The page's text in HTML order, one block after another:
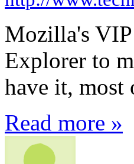
Mozilla's
Explorer to
have it, most
Read more »